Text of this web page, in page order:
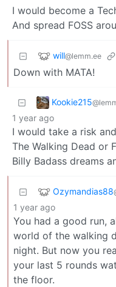
I would become a
And spread FOSS
will@lemm.ee
Down with MATA!
Kookie215
1 year ago
I would take a risk
The Walking Dead or
Billy Badass dreams
Ozymandias88
1 year ago
You had a good run,
world of the walking
night. But now you
your last 5 rounds
the floor.